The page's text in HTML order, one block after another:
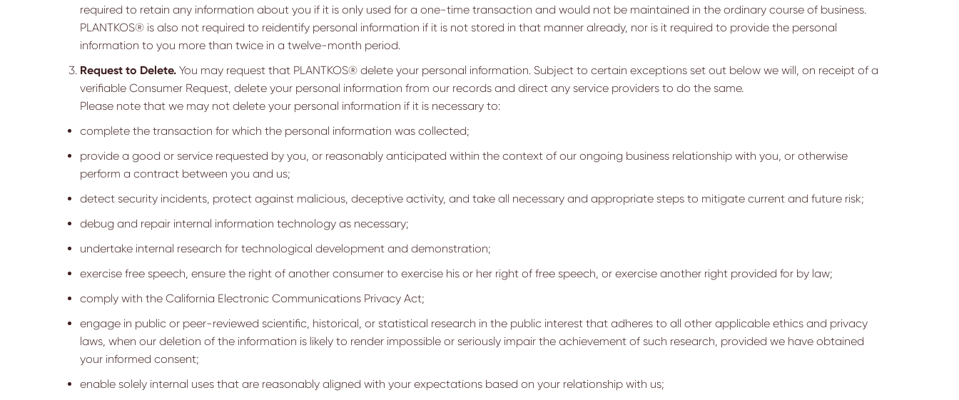
required to retain any information about you if it is only used for a one-time transaction and would not be maintained in the ordinary course of business.
PLANTKOS® is also not required to reidentify personal information if it is not stored in that manner already, nor is it required to provide the personal
information to you more than twice in a twelve-month period.
Request to Delete. You may request that PLANTKOS® delete your personal information. Subject to certain exceptions set out below we will, on receipt of a
verifiable Consumer Request, delete your personal information from our records and direct any service providers to do the same.
Please note that we may not delete your personal information if it is necessary to:
complete the transaction for which the personal information was collected;
provide a good or service requested by you, or reasonably anticipated within the context of our ongoing business relationship with you, or otherwise
perform a contract between you and us;
detect security incidents, protect against malicious, deceptive activity, and take all necessary and appropriate steps to mitigate current and future risk;
debug and repair internal information technology as necessary;
undertake internal research for technological development and demonstration;
exercise free speech, ensure the right of another consumer to exercise his or her right of free speech, or exercise another right provided for by law;
comply with the California Electronic Communications Privacy Act;
engage in public or peer-reviewed scientific, historical, or statistical research in the public interest that adheres to all other applicable ethics and privacy
laws, when our deletion of the information is likely to render impossible or seriously impair the achievement of such research, provided we have obtained
your informed consent;
enable solely internal uses that are reasonably aligned with your expectations based on your relationship with us;